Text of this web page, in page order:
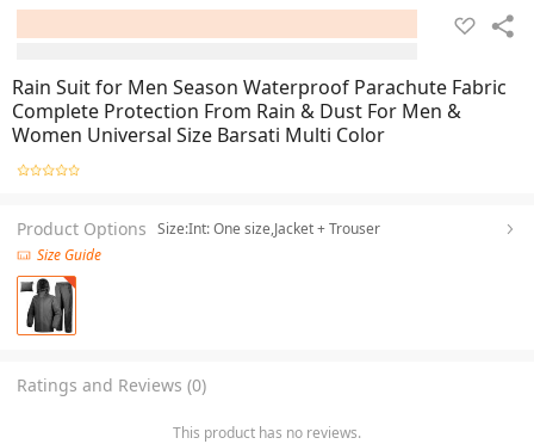
Rain Suit for Men Season Waterproof Parachute Fabric
Complete Protection From Rain & Dust For Men &
Women Universal Size Barsati Multi Color
Product Options Size:Int: One size,Jacket + Trouser
Size Guide
Ratings and Reviews (0)
This product has no reviews.